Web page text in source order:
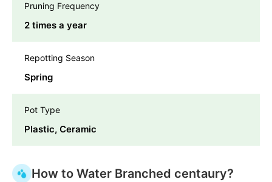
Pruning Frequency
2 times a year
Repotting Season
Spring
Pot Type
Plastic, Ceramic
How to Water Branched centaury?